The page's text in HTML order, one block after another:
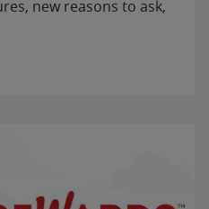
new reasons to ask,